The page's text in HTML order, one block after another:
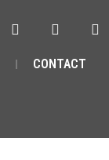
CONTACT